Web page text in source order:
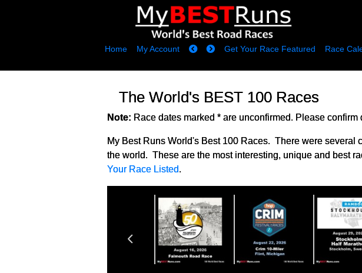
Home My Account Get Your Race Featured Race
The World's BEST 100 Races
Note: Race dates marked * are unconfirmed. Please
My Best Runs World's Best 100 Races. There were several
the world. These are the most interesting, unique and best
Your Race Listed.